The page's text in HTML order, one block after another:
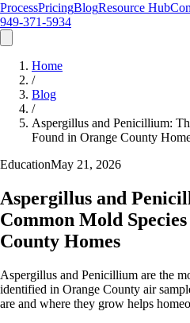
ProcessPricingBlogResource Hub
949-371-5934
Home
/
Blog
/
Aspergillus and Penicillium:
Found in Orange County
EducationMay 21, 2026
Aspergillus and
Common Mold
County Homes
Aspergillus and Penicillium are the
identified in Orange County air
are and where they grow helps